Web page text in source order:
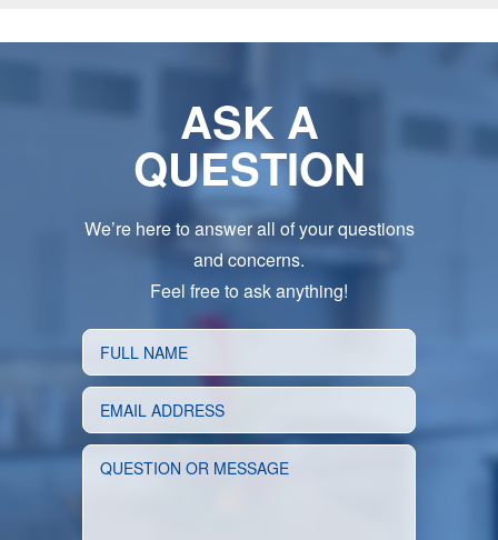
ASK A
QUESTION
We’re here to answer all of your questions
and concerns.
Feel free to ask anything!